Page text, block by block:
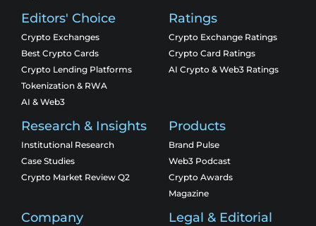
Editors' Choice
Crypto Exchanges
Best Crypto Cards
Crypto Lending Platforms
Tokenization & RWA
AI & Web3
Ratings
Crypto Exchange Ratings
Crypto Card Ratings
AI Crypto & Web3 Ratings
Research & Insights
Institutional Research
Case Studies
Crypto Market Review Q2
Products
Brand Pulse
Web3 Podcast
Crypto Awards
Magazine
Company Legal & Editorial